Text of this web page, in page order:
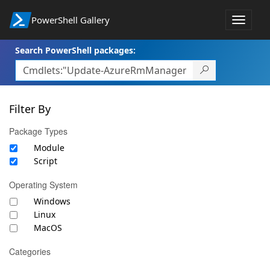
PowerShell Gallery
Toggle
Search PowerShell packages:
Filter By
Package Types
Module
Script
Operating System
Windows
Linux
MacOS
Categories